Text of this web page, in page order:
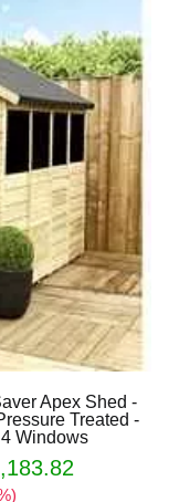
Apex Shed -
Treated -
Windows